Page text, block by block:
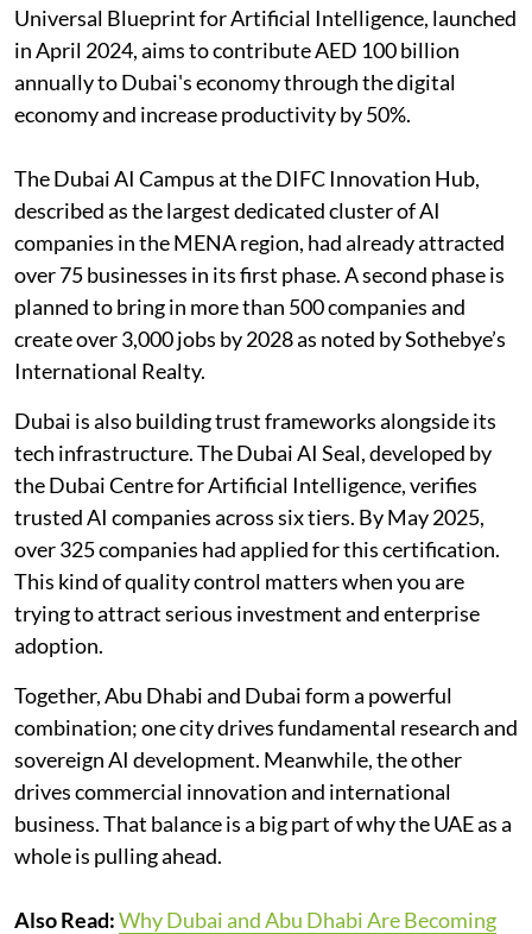
Universal Blueprint for Artificial Intelligence, launched
in April 2024, aims to contribute AED 100 billion
annually to Dubai's economy through the digital
economy and increase productivity by 50%.
The Dubai AI Campus at the DIFC Innovation Hub,
described as the largest dedicated cluster of AI
companies in the MENA region, had already attracted
over 75 businesses in its first phase. A second phase is
planned to bring in more than 500 companies and
create over 3,000 jobs by 2028 as noted by Sothebye’s
International Realty.
Dubai is also building trust frameworks alongside its
tech infrastructure. The Dubai AI Seal, developed by
the Dubai Centre for Artificial Intelligence, verifies
trusted AI companies across six tiers. By May 2025,
over 325 companies had applied for this certification.
This kind of quality control matters when you are
trying to attract serious investment and enterprise
adoption.
Together, Abu Dhabi and Dubai form a powerful
combination; one city drives fundamental research and
sovereign AI development. Meanwhile, the other
drives commercial innovation and international
business. That balance is a big part of why the UAE as a
whole is pulling ahead.
Also Read:Why Dubai and Abu Dhabi Are Becoming